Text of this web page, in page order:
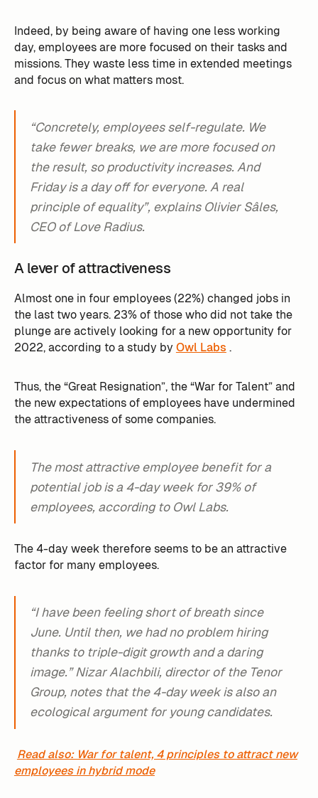
Indeed, by being aware of having one less working
day, employees are more focused on their tasks and
missions. They waste less time in extended meetings
and focus on what matters most.
“Concretely, employees self-regulate. We
take fewer breaks, we are more focused on
the result, so productivity increases. And
Friday is a day off for everyone. A real
principle of equality”, explains Olivier Sâles,
CEO of Love Radius.
A lever of attractiveness
Almost one in four employees (22%) changed jobs in
the last two years. 23% of those who did not take the
plunge are actively looking for a new opportunity for
2022, according to a study by Owl Labs . ‍
Thus, the “Great Resignation”, the “War for Talent” and
the new expectations of employees have undermined
the attractiveness of some companies.
The most attractive employee benefit for a
potential job is a 4-day week for 39% of
employees, according to Owl Labs.
The 4-day week therefore seems to be an attractive
factor for many employees. ‍
“I have been feeling short of breath since
June. Until then, we had no problem hiring
thanks to triple-digit growth and a daring
image.” Nizar Alachbili, director of the Tenor
Group, notes that the 4-day week is also an
ecological argument for young candidates.
Read also: War for talent, 4 principles to attract new
employees in hybrid mode